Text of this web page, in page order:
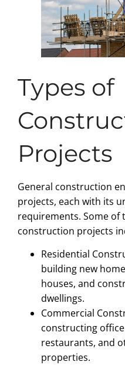
Types of
Projects
General construction
projects, each with its
requirements. Some of
construction projects
Residential
building new
houses, and
dwellings.
Commercial
constructing
restaurants, and
properties.